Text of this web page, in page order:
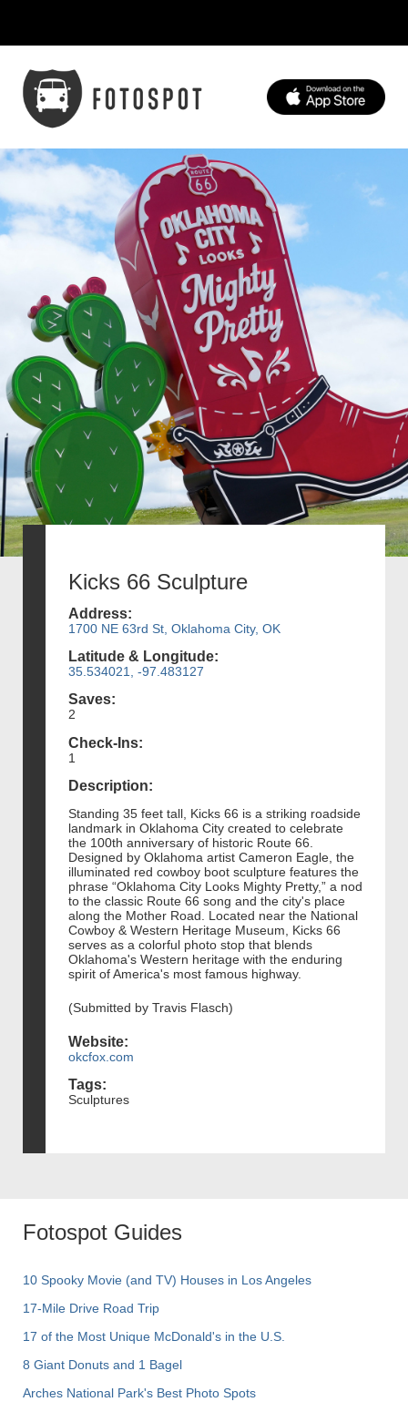
Kicks 66 Sculpture
Address:
1700 NE 63rd St, Oklahoma City, OK
Latitude & Longitude:
35.534021, -97.483127
Saves:
2
Check-Ins:
1
Description:
Standing 35 feet tall, Kicks 66 is a striking roadside
landmark in Oklahoma City created to celebrate
the 100th anniversary of historic Route 66.
Designed by Oklahoma artist Cameron Eagle, the
illuminated red cowboy boot sculpture features the
phrase “Oklahoma City Looks Mighty Pretty,” a nod
to the classic Route 66 song and the city's place
along the Mother Road. Located near the National
Cowboy & Western Heritage Museum, Kicks 66
serves as a colorful photo stop that blends
Oklahoma's Western heritage with the enduring
spirit of America's most famous highway.
(Submitted by Travis Flasch)
Website:
okcfox.com
Tags:
Sculptures
Fotospot Guides
10 Spooky Movie (and TV) Houses in Los Angeles
17-Mile Drive Road Trip
17 of the Most Unique McDonald's in the U.S.
8 Giant Donuts and 1 Bagel
Arches National Park's Best Photo Spots